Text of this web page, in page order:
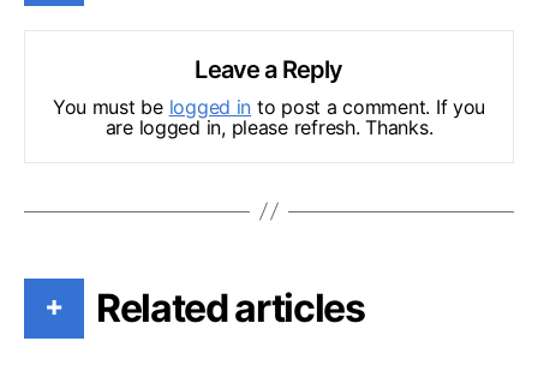
Leave a Reply
You must be logged in to post a comment. If you
are logged in, please refresh. Thanks.
+ Related articles